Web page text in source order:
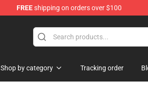
FREEshipping on orders over $100
Shop by category Tracking order